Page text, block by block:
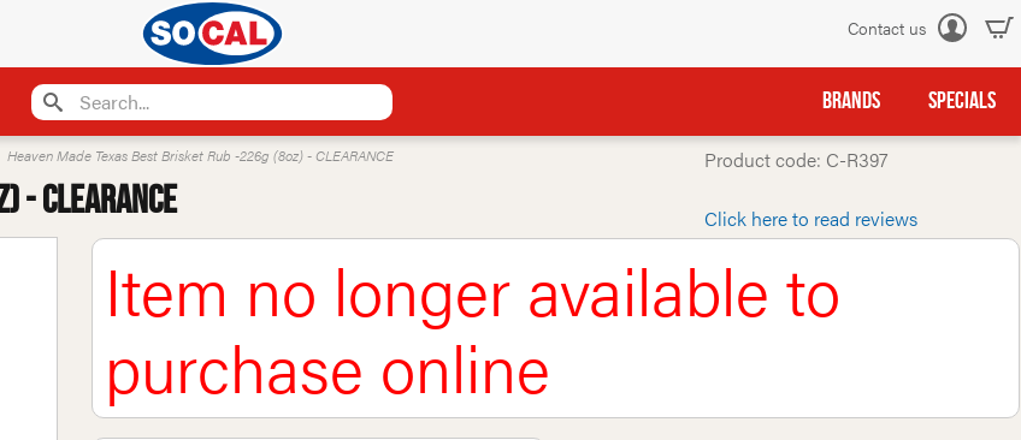
Contact us
BRANDS SPECIALS
Heaven Made Texas Best Brisket Rub -226g (8oz) - CLEARANCE
CLEARANCE
Product code: C-R397
Click here to read reviews
Item no longer available to
purchase online